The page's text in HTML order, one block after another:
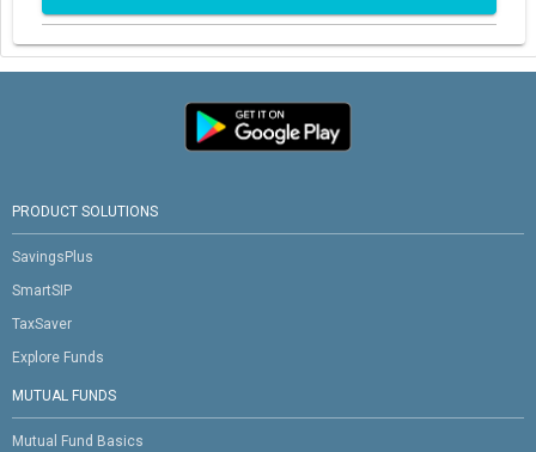
PRODUCT SOLUTIONS
SavingsPlus
SmartSIP
TaxSaver
Explore Funds
MUTUAL FUNDS
Mutual Fund Basics